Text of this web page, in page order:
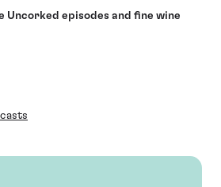
episodes and fine wine